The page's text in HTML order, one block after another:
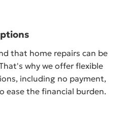
that home repairs can be
why we offer flexible
including no payment,
ease the financial burden.